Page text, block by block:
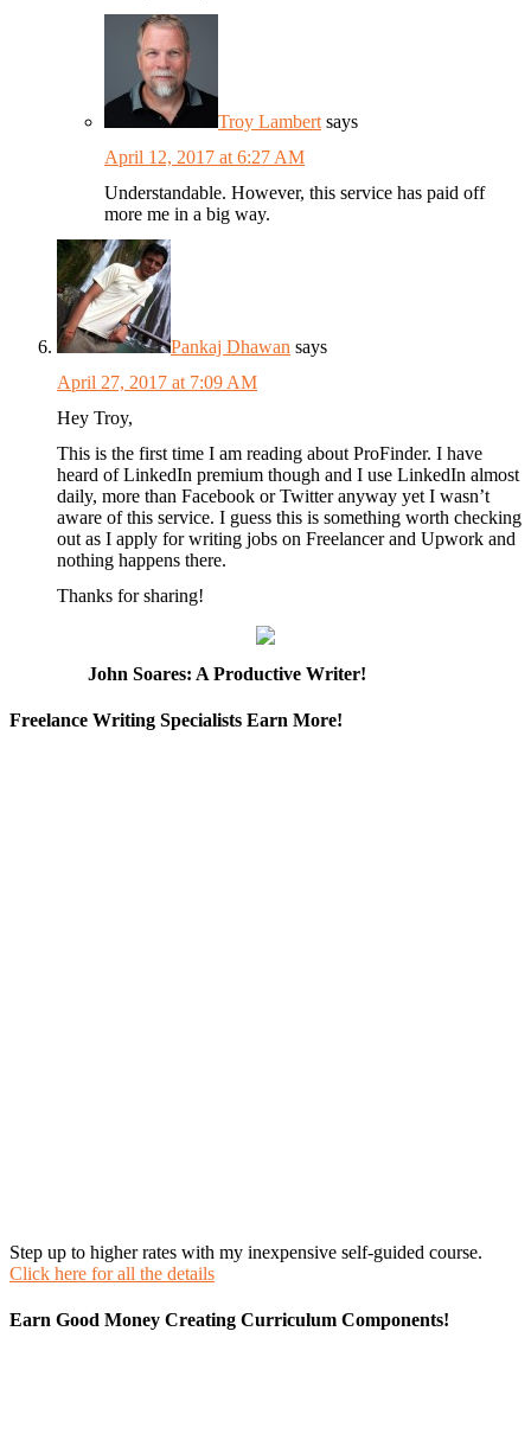
Troy Lambert says
April 12, 2017 at 6:27 AM
Understandable. However, this service has paid off
more me in a big way.
Pankaj Dhawan says
April 27, 2017 at 7:09 AM
Hey Troy,
This is the first time I am reading about ProFinder. I have
heard of LinkedIn premium though and I use LinkedIn almost
daily, more than Facebook or Twitter anyway yet I wasn’t
aware of this service. I guess this is something worth checking
out as I apply for writing jobs on Freelancer and Upwork and
nothing happens there.
Thanks for sharing!
John Soares: A Productive Writer!
Freelance Writing Specialists Earn More!
Step up to higher rates with my inexpensive self-guided course.
Click here for all the details
Earn Good Money Creating Curriculum Components!